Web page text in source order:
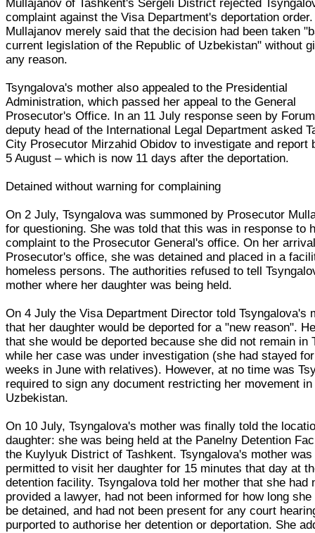
Mullajanov of Tashkent's Sergeli District rejected
complaint against the Visa Department's deportation order.
Mullajanov merely said that the decision had been taken
current legislation of the Republic of Uzbekistan" without
any reason.
Tsyngalova's mother also appealed to the Presidential
Administration, which passed her appeal to the General
Prosecutor's Office. In an 11 July response seen by
deputy head of the International Legal Department asked
City Prosecutor Mirzahid Obidov to investigate and report
5 August – which is now 11 days after the deportation.
Detained without warning for complaining
On 2 July, Tsyngalova was summoned by Prosecutor
for questioning. She was told that this was in response to
complaint to the Prosecutor General's office. On her
Prosecutor's office, she was detained and placed in a
homeless persons. The authorities refused to tell
mother where her daughter was being held.
On 4 July the Visa Department Director told Tsyngalova's
that her daughter would be deported for a "new reason".
that she would be deported because she did not remain in
while her case was under investigation (she had stayed
weeks in June with relatives). However, at no time was
required to sign any document restricting her movement in
Uzbekistan.
On 10 July, Tsyngalova's mother was finally told the
daughter: she was being held at the Panelny Detention
the Kuylyuk District of Tashkent. Tsyngalova's mother was
permitted to visit her daughter for 15 minutes that day at
detention facility. Tsyngalova told her mother that she had
provided a lawyer, had not been informed for how long she
be detained, and had not been present for any court
purported to authorise her detention or deportation. She